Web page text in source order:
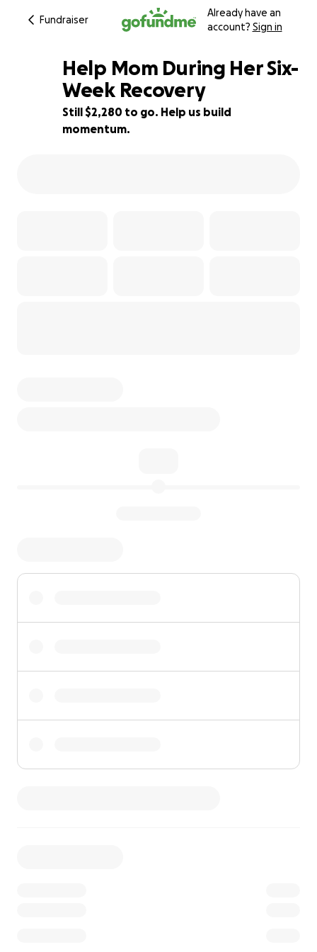
Fundraiser
Already have an
account? Sign in
54% complete
Help Mom During Her Six-
Week Recovery
Still $2,280 to go. Help us build
momentum.